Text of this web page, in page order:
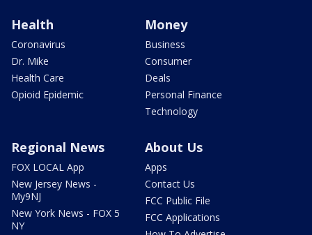
Health
Coronavirus
Dr. Mike
Health Care
Opioid Epidemic
Money
Business
Consumer
Deals
Personal Finance
Technology
Regional News
FOX LOCAL App
New Jersey News -
My9NJ
New York News - FOX 5
NY
About Us
Apps
Contact Us
FCC Public File
FCC Applications